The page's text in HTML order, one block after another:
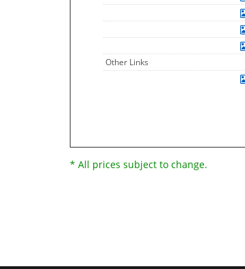
Other Links
* All prices subject to change.